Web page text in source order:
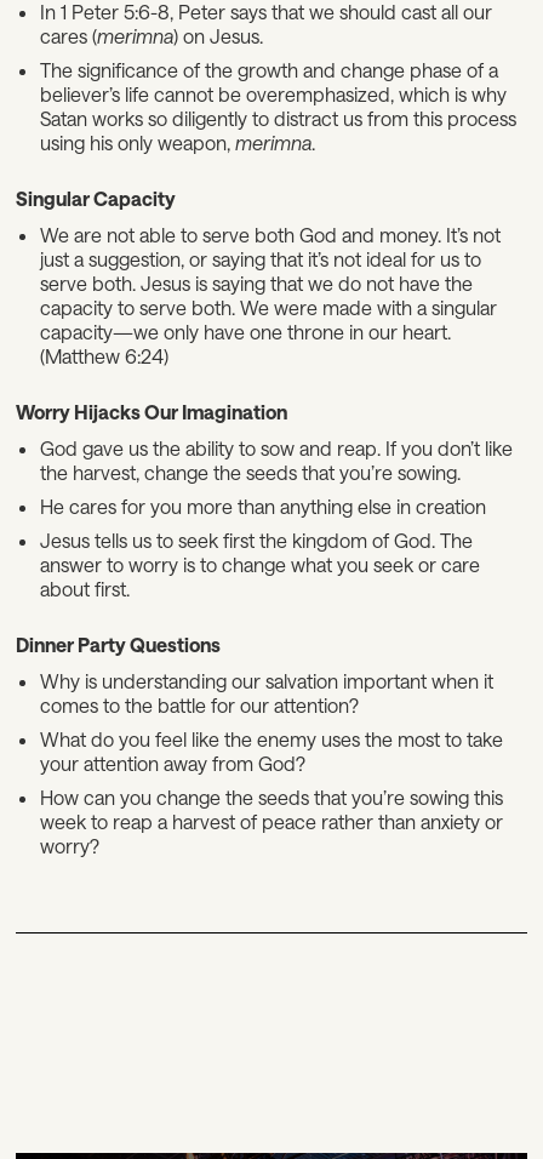
In 1 Peter 5:6-8, Peter says that we should cast all our
cares (merimna) on Jesus.
The significance of the growth and change phase of a
believer’s life cannot be overemphasized, which is why
Satan works so diligently to distract us from this process
using his only weapon,merimna.
Singular Capacity
We are not able to serve both God and money. It’s not
just a suggestion, or saying that it’s not ideal for us to
serve both. Jesus is saying that we do not have the
capacity to serve both. We were made with a singular
capacity—we only have one throne in our heart.
(Matthew 6:24)
Worry Hijacks Our Imagination
God gave us the ability to sow and reap. If you don’t like
the harvest, change the seeds that you’re sowing.
He cares for you more than anything else in creation
Jesus tells us to seek first the kingdom of God. The
answer to worry is to change what you seek or care
about first.
Dinner Party Questions
Why is understanding our salvation important when it
comes to the battle for our attention?
What do you feel like the enemy uses the most to take
your attention away from God?
How can you change the seeds that you’re sowing this
week to reap a harvest of peace rather than anxiety or
worry?